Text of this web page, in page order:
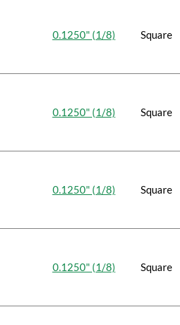
0.1250" (1/8) Square
0.1250" (1/8) Square
0.1250" (1/8) Square
0.1250" (1/8) Square